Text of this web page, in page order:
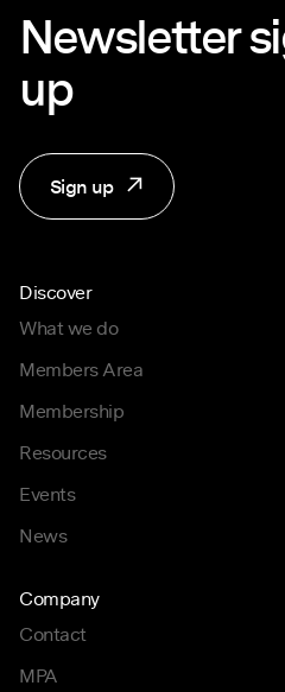
Newsletter
up
Sign up
Discover
What we do
Members Area
Membership
Resources
Events
News
Company
Contact
MPA